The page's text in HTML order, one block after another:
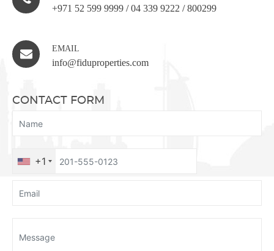
+971 52 599 9999 / 04 339 9222 / 800299
EMAIL
info@fiduproperties.com
CONTACT FORM
+1